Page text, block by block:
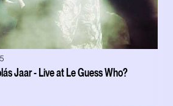
Jaar - Live at Le Guess Who?